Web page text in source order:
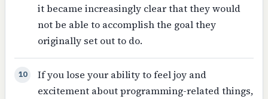
it became increasingly clear that they would
not be able to accomplish the goal they
originally set out to do.
10
If you lose your ability to feel joy and
excitement about programming-related things,